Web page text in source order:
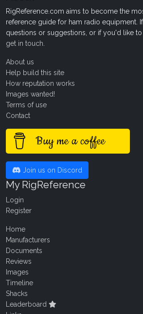
RigReference.com aims to become the
reference guide for ham radio equipment.
questions or suggestions, or if you'd like
get in touch
About us
Help build this site
How reputation works
Images wanted!
Terms of use
Contact
Buy me a coffee
Join us on Discord
My RigReference
Login
Register
Home
Manufacturers
Documents
Reviews
Images
Timeline
Shacks
Leaderboard